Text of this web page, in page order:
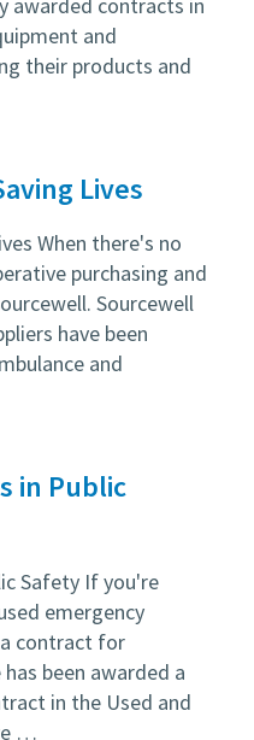
and
their products and
Lives
When there's no
purchasing and
Sourcewell
have been
and
in Public
Safety If you're
emergency
contract for
been awarded a
in the Used and
…